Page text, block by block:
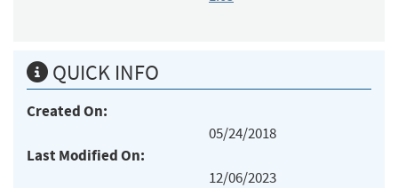
QUICK INFO
Created On:
05/24/2018
Last Modified On:
12/06/2023